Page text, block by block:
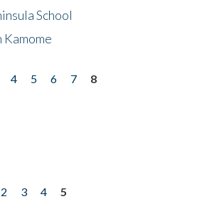
School
4 5 6 7
8
2 3 4
5